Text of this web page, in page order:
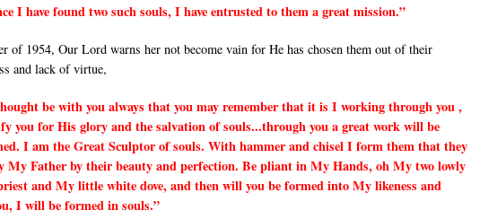
I have found two such souls, I have entrusted to them a great mission.”
of 1954, Our Lord warns her not become vain for He has chosen them out of their
and lack of virtue,
be with you always that you may remember that it is I working through you ,
you for His glory and the salvation of souls...through you a great work will be
I am the Great Sculptor of souls. With hammer and chisel I form them that they
My Father by their beauty and perfection. Be pliant in My Hands, oh My two lowly
and My little white dove, and then will you be formed into My likeness and
I will be formed in souls.”